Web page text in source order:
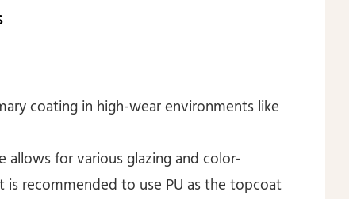
coating in high-wear environments like
for various glazing and color-
recommended to use PU as the topcoat